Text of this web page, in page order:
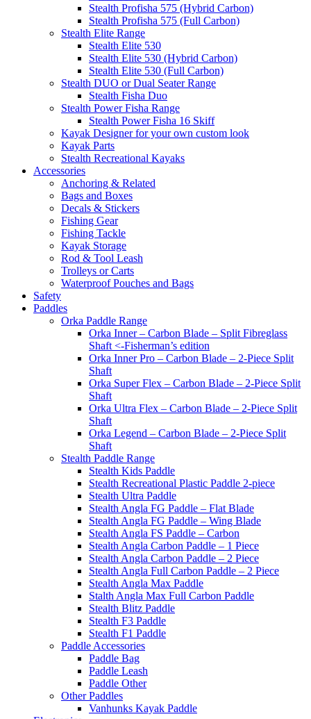
Stealth Profisha 575 (Hybrid Carbon)
Stealth Profisha 575 (Full Carbon)
Stealth Elite Range
Stealth Elite 530
Stealth Elite 530 (Hybrid Carbon)
Stealth Elite 530 (Full Carbon)
Stealth DUO or Dual Seater Range
Stealth Fisha Duo
Stealth Power Fisha Range
Stealth Power Fisha 16 Skiff
Kayak Designer for your own custom look
Kayak Parts
Stealth Recreational Kayaks
Accessories
Anchoring & Related
Bags and Boxes
Decals & Stickers
Fishing Gear
Fishing Tackle
Kayak Storage
Rod & Tool Leash
Trolleys or Carts
Waterproof Pouches and Bags
Safety
Paddles
Orka Paddle Range
Orka Inner – Carbon Blade – Split Fibreglass
Shaft <-Fisherman’s edition
Orka Inner Pro – Carbon Blade – 2-Piece Split
Shaft
Orka Super Flex – Carbon Blade – 2-Piece Split
Shaft
Orka Ultra Flex – Carbon Blade – 2-Piece Split
Shaft
Orka Legend – Carbon Blade – 2-Piece Split
Shaft
Stealth Paddle Range
Stealth Kids Paddle
Stealth Recreational Plastic Paddle 2-piece
Stealth Ultra Paddle
Stealth Angla FG Paddle – Flat Blade
Stealth Angla FG Paddle – Wing Blade
Stealth Angla FS Paddle – Carbon
Stealth Angla Carbon Paddle – 1 Piece
Stealth Angla Carbon Paddle – 2 Piece
Stealth Angla Full Carbon Paddle – 2 Piece
Stealth Angla Max Paddle
Stalth Angla Max Full Carbon Paddle
Stealth Blitz Paddle
Stealth F3 Paddle
Stealth F1 Paddle
Paddle Accessories
Paddle Bag
Paddle Leash
Paddle Other
Other Paddles
Vanhunks Kayak Paddle